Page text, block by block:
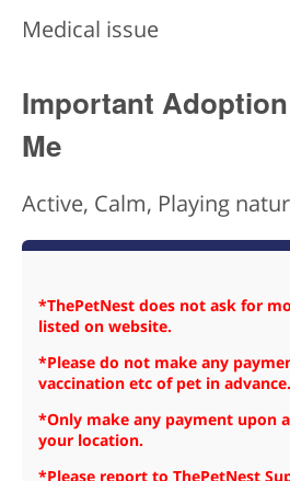
Medical issue
Important
Me
Active, Calm, Playing
*ThePetNest does not ask for
listed on website.
*Please do not make any
vaccination etc of pet in advance.
*Only make any payment upon
your location.
*Please report to ThePetNest